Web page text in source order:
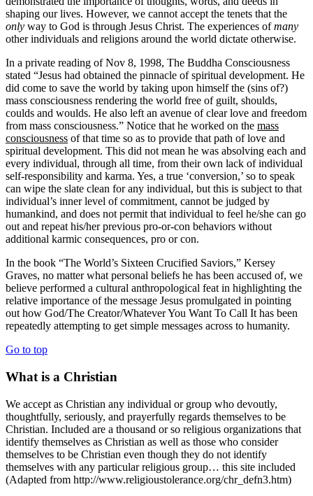
shaping our lives. However, we cannot accept the tenets that the
only way to God is through Jesus Christ. The experiences ofmany
other individuals and religions around the world dictate otherwise.
In a private reading of Nov 8, 1998, The Buddha Consciousness
stated “Jesus had obtained the pinnacle of spiritual development. He
did come to save the world by taking upon himself the (sins of?)
mass consciousness rendering the world free of guilt, shoulds,
coulds and woulds. He also left an avenue of clear love and freedom
from mass consciousness.” Notice that he worked on the mass
consciousness of that time so as to provide that path of love and
spiritual development. This did not mean he was absolving each and
every individual, through all time, from their own lack of individual
self-responsibility and karma. Yes, a true ‘conversion,’ so to speak
can wipe the slate clean for any individual, but this is subject to that
individual’s inner level of commitment, cannot be judged by
humankind, and does not permit that individual to feel he/she can go
out and repeat his/her previous pro-or-con behaviors without
additional karmic consequences, pro or con.
In the book “The World’s Sixteen Crucified Saviors,” Kersey
Graves, no matter what personal beliefs he has been accused of, we
believe performed a cultural anthropological feat in highlighting the
relative importance of the message Jesus promulgated in pointing
out how God/The Creator/Whatever You Want To Call It has been
repeatedly attempting to get simple messages across to humanity.
Go to top
What is a Christian
We accept as Christian any individual or group who devoutly,
thoughtfully, seriously, and prayerfully regards themselves to be
Christian. Included are a thousand or so religious organizations that
identify themselves as Christian as well as those who consider
themselves to be Christian even though they do not identify
themselves with any particular religious group… this site included
(Adapted from http://www.religioustolerance.org/chr_defn3.htm)